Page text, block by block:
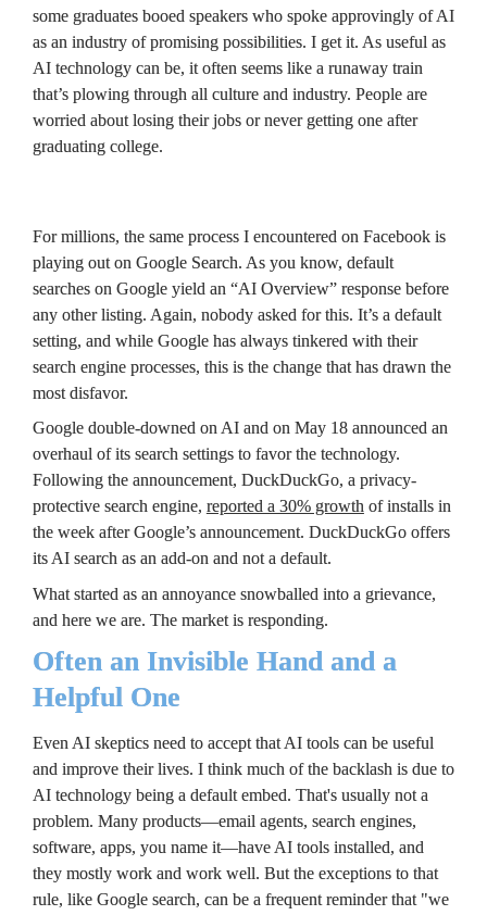
some graduates booed speakers who spoke approvingly of AI
as an industry of promising possibilities. I get it. As useful as
AI technology can be, it often seems like a runaway train
that’s plowing through all culture and industry. People are
worried about losing their jobs or never getting one after
graduating college.
For millions, the same process I encountered on Facebook is
playing out on Google Search. As you know, default
searches on Google yield an “AI Overview” response before
any other listing. Again, nobody asked for this. It’s a default
setting, and while Google has always tinkered with their
search engine processes, this is the change that has drawn the
most disfavor.
Google double-downed on AI and on May 18 announced an
overhaul of its search settings to favor the technology.
Following the announcement, DuckDuckGo, a privacy-
protective search engine, reported a 30% growth of installs in
the week after Google’s announcement. DuckDuckGo offers
its AI search as an add-on and not a default.
What started as an annoyance snowballed into a grievance,
and here we are. The market is responding.
Often an Invisible Hand and a
Helpful One
Even AI skeptics need to accept that AI tools can be useful
and improve their lives. I think much of the backlash is due to
AI technology being a default embed. That's usually not a
problem. Many products—email agents, search engines,
software, apps, you name it—have AI tools installed, and
they mostly work and work well. But the exceptions to that
rule, like Google search, can be a frequent reminder that "we